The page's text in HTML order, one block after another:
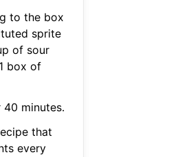
to the box
sprite
of sour
box of
minutes.
that
every